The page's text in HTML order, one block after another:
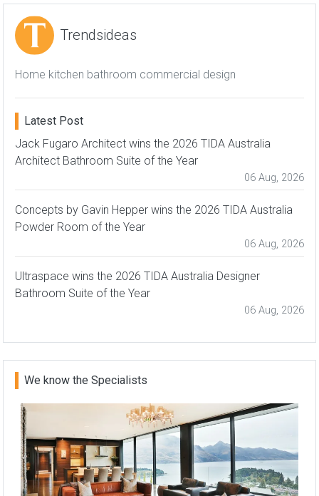
Trendsideas
Home kitchen bathroom commercial design
Latest Post
Jack Fugaro Architect wins the 2026 TIDA Australia
Architect Bathroom Suite of the Year
06 Aug, 2026
Concepts by Gavin Hepper wins the 2026 TIDA Australia
Powder Room of the Year
06 Aug, 2026
Ultraspace wins the 2026 TIDA Australia Designer
Bathroom Suite of the Year
06 Aug, 2026
We know the Specialists